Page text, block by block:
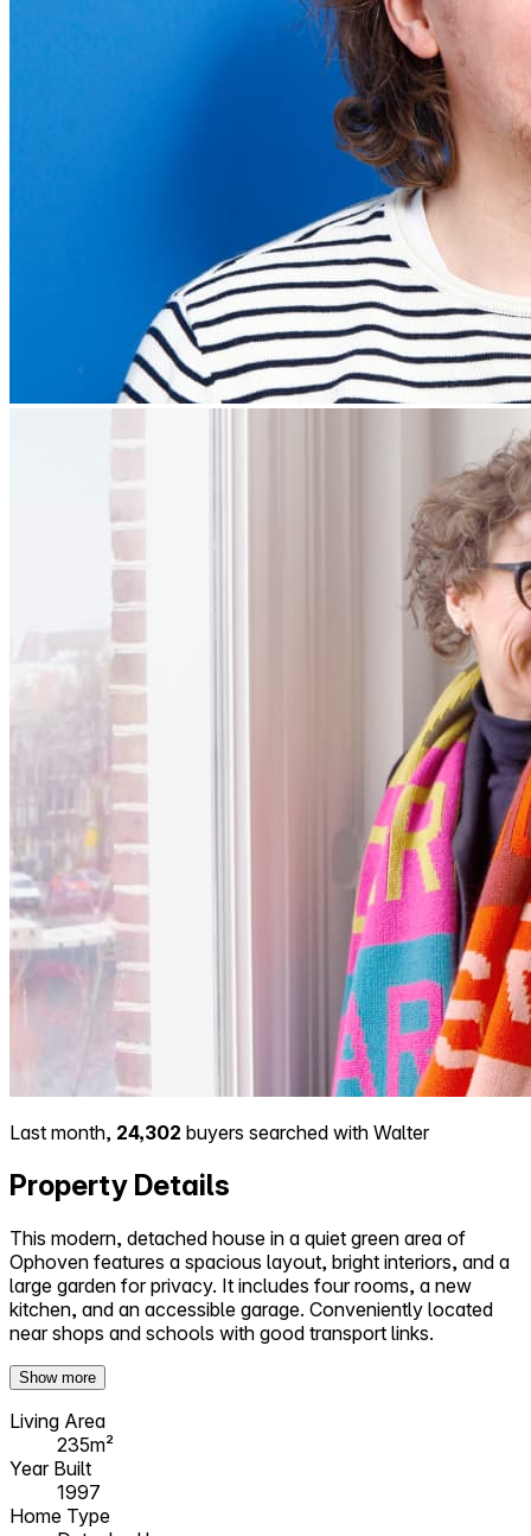
Last month, 24,302 buyers searched with Walter
Property Details
This modern, detached house in a quiet green area of
Ophoven features a spacious layout, bright interiors, and a
large garden for privacy. It includes four rooms, a new
kitchen, and an accessible garage. Conveniently located
near shops and schools with good transport links.
Show more
Living Area
235m²
Year Built
1997
Home Type